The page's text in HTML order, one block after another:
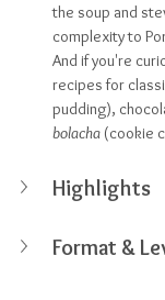
the soup and
complexity to
And if you're
recipes for
pudding),
bolacha (cookie
Highlights
Format &